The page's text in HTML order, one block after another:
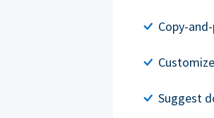
Copy-
Suggest